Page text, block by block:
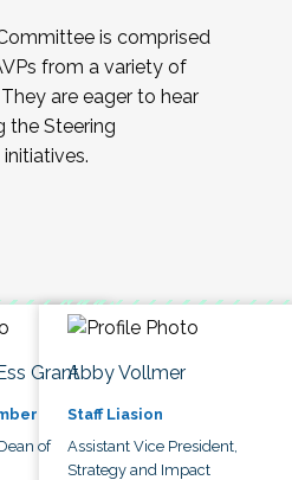
is comprised
from a variety of
are eager to hear
the Steering
Grant
of
Abby Vollmer
Staff Liasion
Assistant Vice President,
Strategy and Impact